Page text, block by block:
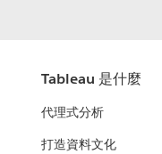
Tableau 是什麼
代理式分析
打造資料文化